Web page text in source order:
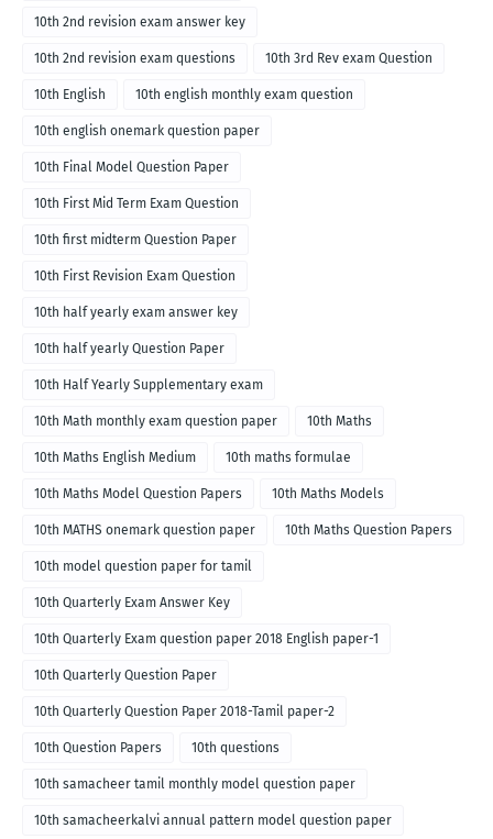
10th 2nd revision exam answer key
10th 2nd revision exam questions 10th 3rd Rev exam Question
10th English 10th english monthly exam question
10th english onemark question paper
10th Final Model Question Paper
10th First Mid Term Exam Question
10th first midterm Question Paper
10th First Revision Exam Question
10th half yearly exam answer key
10th half yearly Question Paper
10th Half Yearly Supplementary exam
10th Math monthly exam question paper 10th Maths
10th Maths English Medium 10th maths formulae
10th Maths Model Question Papers 10th Maths Models
10th MATHS onemark question paper 10th Maths Question Papers
10th model question paper for tamil
10th Quarterly Exam Answer Key
10th Quarterly Exam question paper 2018 English paper-1
10th Quarterly Question Paper
10th Quarterly Question Paper 2018-Tamil paper-2
10th Question Papers 10th questions
10th samacheer tamil monthly model question paper
10th samacheerkalvi annual pattern model question paper